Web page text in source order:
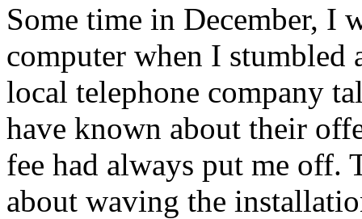
Some time in December, I
computer when I stumbled
local telephone company
have known about their
fee had always put me off.
about waving the